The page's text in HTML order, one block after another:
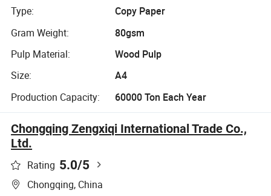
Type:
Copy Paper
Gram Weight:
80gsm
Pulp Material:
Wood Pulp
Size:
A4
Production Capacity:
60000 Ton Each Year
Chongqing Zengxiqi International Trade Co.,
Ltd.
Rating 5.0/5
Chongqing, China